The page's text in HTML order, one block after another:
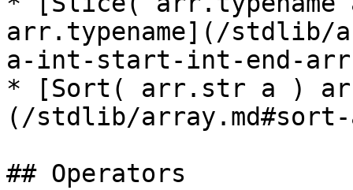
arr.typename](/stdlib/
a-int-start-int-end-arr-
* [Sort( arr.str a )
(/stdlib/
## Operators